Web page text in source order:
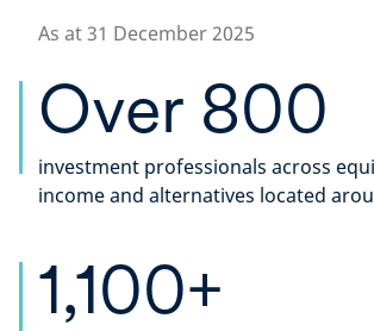
As at 31 December 2025
Over 800
investment professionals across
income and alternatives located
1,100+